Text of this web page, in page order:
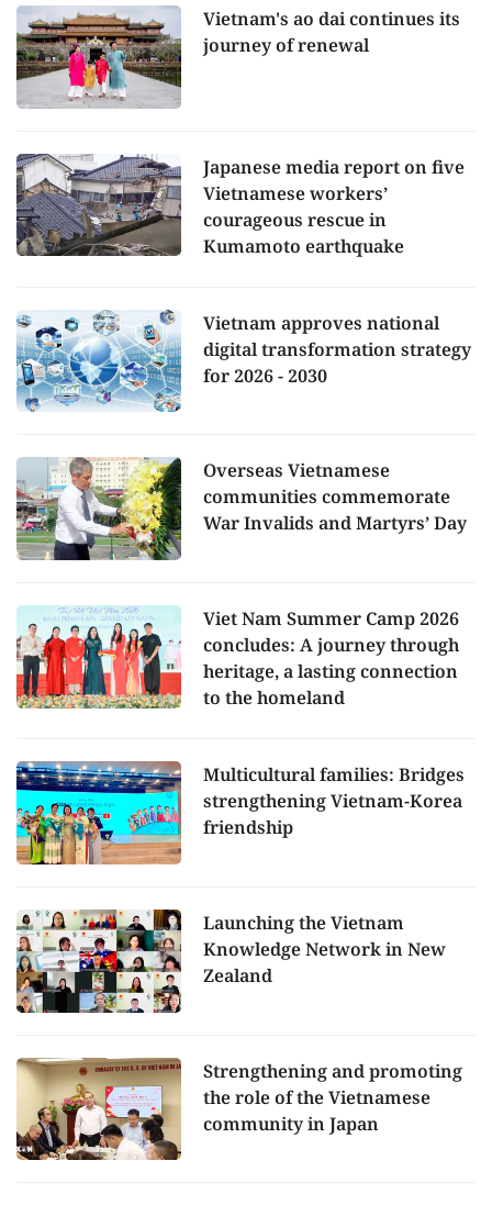
Vietnam's ao dai continues its
journey of renewal
Japanese media report on five
Vietnamese workers’
courageous rescue in
Kumamoto earthquake
Vietnam approves national
digital transformation strategy
for 2026 - 2030
Overseas Vietnamese
communities commemorate
War Invalids and Martyrs’ Day
Viet Nam Summer Camp 2026
concludes: A journey through
heritage, a lasting connection
to the homeland
Multicultural families: Bridges
strengthening Vietnam-Korea
friendship
Launching the Vietnam
Knowledge Network in New
Zealand
Strengthening and promoting
the role of the Vietnamese
community in Japan